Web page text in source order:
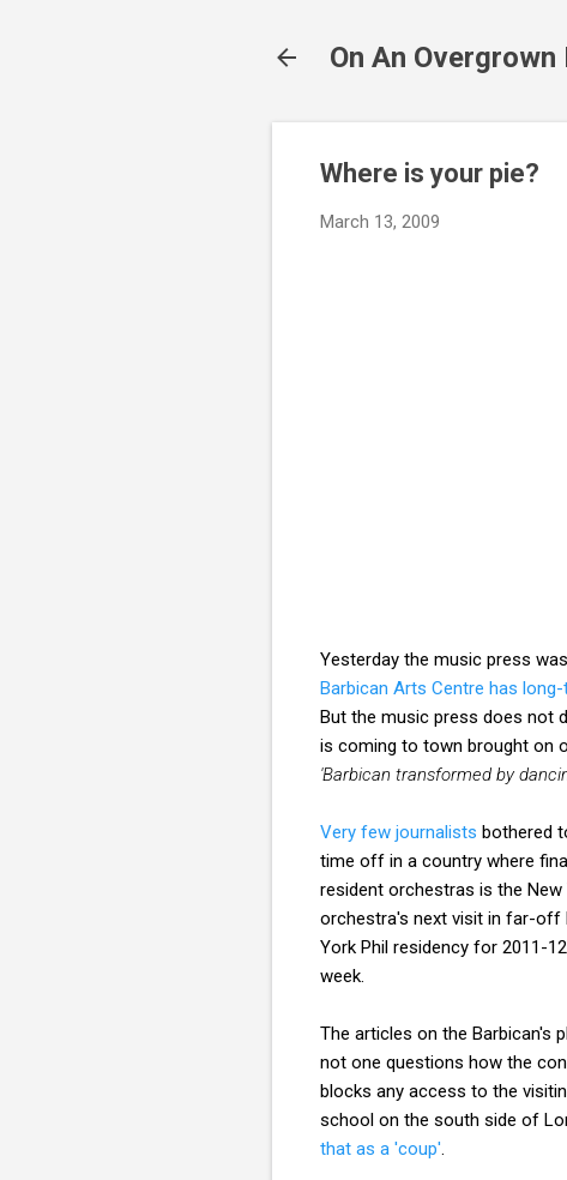
On An Overgrown
Where is your pie?
March 13, 2009
Yesterday the music press
Barbican Arts Centre has
But the music press does not
is coming to town brought on
'Barbican transformed by
Very few journalists bothered
time off in a country where
resident orchestras is the
orchestra's next visit in far-off
York Phil residency for 2011-
week.
The articles on the Barbican's
not one questions how the
blocks any access to the
school on the south side of
that as a 'coup'